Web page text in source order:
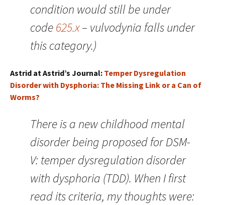
condition would still be under
code625.x– vulvodynia falls under
this category.)
Astrid at Astrid’s Journal: Temper Dysregulation
Disorder with Dysphoria: The Missing Link or a Can of
Worms?
There is a new childhood mental
disorder being proposed for DSM-
V: temper dysregulation disorder
with dysphoria (TDD). When I first
read its criteria, my thoughts were: